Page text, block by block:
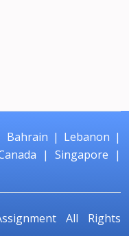
Bahrain | Lebanon |
|Singapore |
All Rights